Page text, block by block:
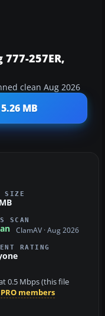
257ER,
clean Aug 2026
MB
SIZE
SCAN
ClamAV · Aug 2026
RATING
0.5 Mbps (this file
PRO members